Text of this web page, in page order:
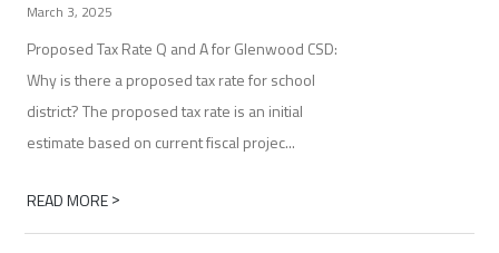
March 3, 2025
Proposed Tax Rate Q and A for Glenwood CSD:
Why is there a proposed tax rate for school
district? The proposed tax rate is an initial
estimate based on current fiscal projec...
READ MORE>